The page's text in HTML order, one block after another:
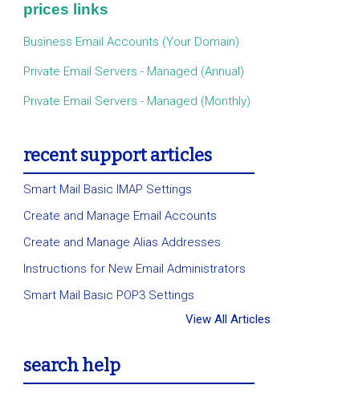
prices links
Business Email Accounts (Your Domain)
Private Email Servers - Managed (Annual)
Private Email Servers - Managed (Monthly)
recent support articles
Smart Mail Basic IMAP Settings
Create and Manage Email Accounts
Create and Manage Alias Addresses
Instructions for New Email Administrators
Smart Mail Basic POP3 Settings
View All Articles
search help